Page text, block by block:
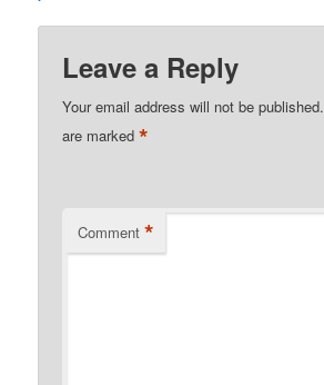
Leave a Reply
Your email address will not be published.
are marked*
Comment *